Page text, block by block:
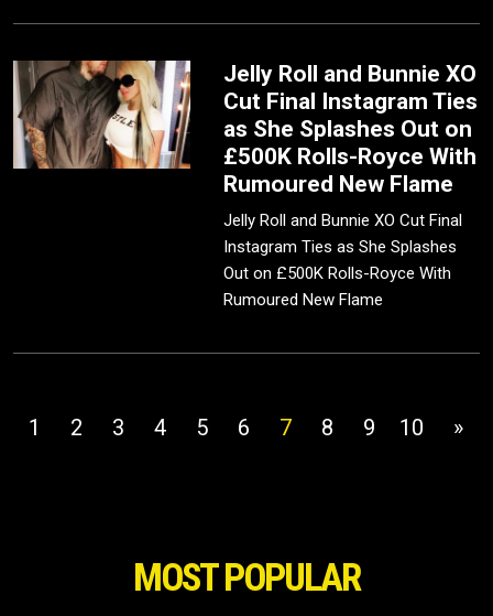
Jelly Roll and Bunnie XO
Cut Final Instagram Ties
as She Splashes Out on
£500K Rolls-Royce With
Rumoured New Flame
Jelly Roll and Bunnie XO Cut Final
Instagram Ties as She Splashes
Out on £500K Rolls-Royce With
Rumoured New Flame
1 2 3 4 5 6 7 8 9 10 »
MOST POPULAR